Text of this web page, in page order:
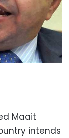
Maait
intends